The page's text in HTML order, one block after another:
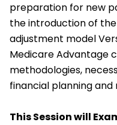
preparation for new
the introduction of the
adjustment model
Medicare Advantage
methodologies,
financial planning
This Session will